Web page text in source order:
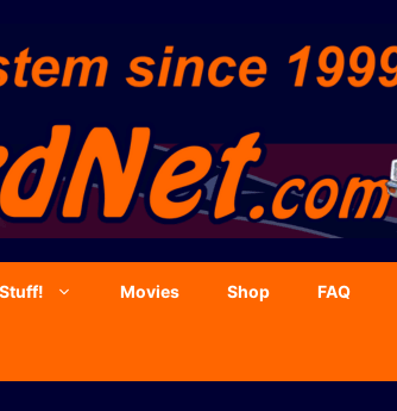
Movies Shop FAQ